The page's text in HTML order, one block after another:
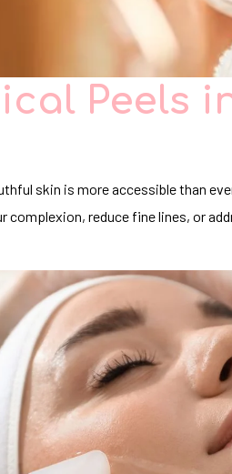
Peels
skin is more accessible than
complexion, reduce fine lines, or